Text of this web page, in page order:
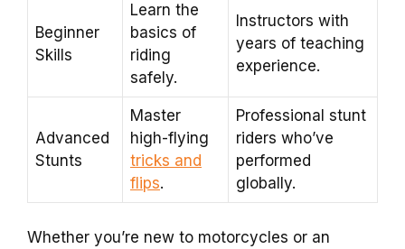
Beginner
Skills
Learn the
basics of
riding
safely.
Instructors with
years of teaching
experience.
Advanced
Stunts
Master
high-flying
tricks and
flips.
Professional stunt
riders who’ve
performed
globally.
Whether you’re new to motorcycles or an